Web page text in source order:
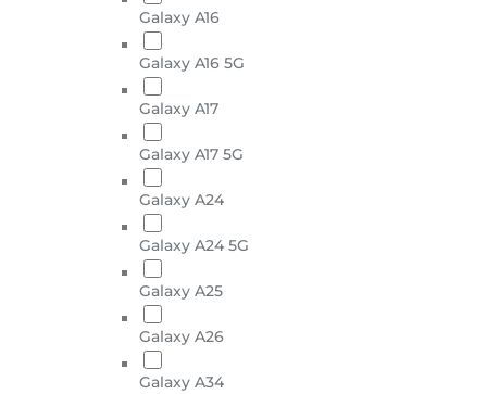
Galaxy A16
Galaxy A16 5G
Galaxy A17
Galaxy A17 5G
Galaxy A24
Galaxy A24 5G
Galaxy A25
Galaxy A26
Galaxy A34